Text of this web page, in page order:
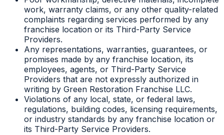
work, warranty claims, or any other quality-related
complaints regarding services performed by any
franchise location or its Third-Party Service
Providers.
Any representations, warranties, guarantees, or
promises made by any franchise location, its
employees, agents, or Third-Party Service
Providers that are not expressly authorized in
writing by Green Restoration Franchise LLC.
Violations of any local, state, or federal laws,
regulations, building codes, licensing requirements,
or industry standards by any franchise location or
its Third-Party Service Providers.